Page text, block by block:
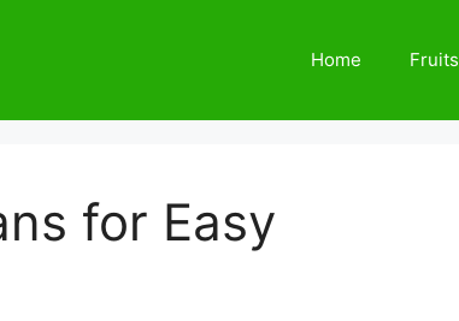
Home Fruits
for Easy